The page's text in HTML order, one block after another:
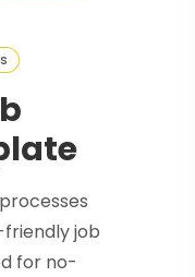
job
for no-